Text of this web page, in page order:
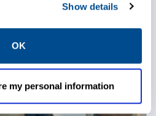
Show details
OK
my personal information